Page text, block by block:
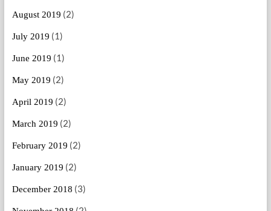
August 2019 (2)
July 2019 (1)
June 2019 (1)
May 2019 (2)
April 2019 (2)
March 2019 (2)
February 2019 (2)
January 2019 (2)
December 2018 (3)